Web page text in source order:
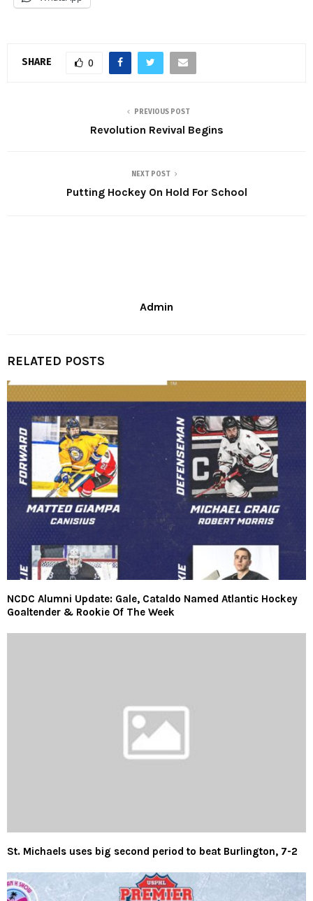
SHARE 0
PREVIOUS POST
Revolution Revival Begins
NEXT POST
Putting Hockey On Hold For School
Admin
RELATED POSTS
NCDC Alumni Update: Gale, Cataldo Named Atlantic Hockey
Goaltender & Rookie Of The Week
St. Michaels uses big second period to beat Burlington, 7-2